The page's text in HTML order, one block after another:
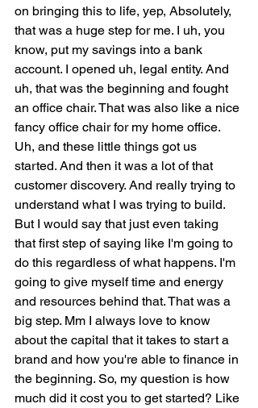
on bringing this to life, yep, Absolutely,
that was a huge step for me. I uh, you
know, put my savings into a bank
account. I opened uh, legal entity. And
uh, that was the beginning and fought
an office chair. That was also like a nice
fancy office chair for my home office.
Uh, and these little things got us
started. And then it was a lot of that
customer discovery. And really trying to
understand what I was trying to build.
But I would say that just even taking
that first step of saying like I'm going to
do this regardless of what happens. I'm
going to give myself time and energy
and resources behind that. That was a
big step. Mm I always love to know
about the capital that it takes to start a
brand and how you're able to finance in
the beginning. So, my question is how
much did it cost you to get started? Like